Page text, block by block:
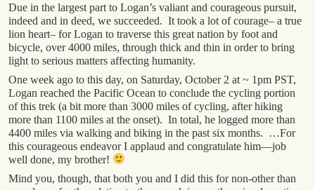
Due in the largest part to Logan’s valiant and courageous pursuit,
indeed and in deed, we succeeded. It took a lot of courage– a true
lion heart– for Logan to traverse this great nation by foot and
bicycle, over 4000 miles, through thick and thin in order to bring
light to serious matters affecting humanity.
One week ago to this day, on Saturday, October 2 at ~ 1pm PST,
Logan reached the Pacific Ocean to conclude the cycling portion
of this trek (a bit more than 3000 miles of cycling, after hiking
more than 1100 miles at the onset). In total, he logged more than
4400 miles via walking and biking in the past six months. …For
this courageous endeavor I applaud and congratulate him—job
well done, my brother!
Mind you, though, that both you and I did this for non-other than